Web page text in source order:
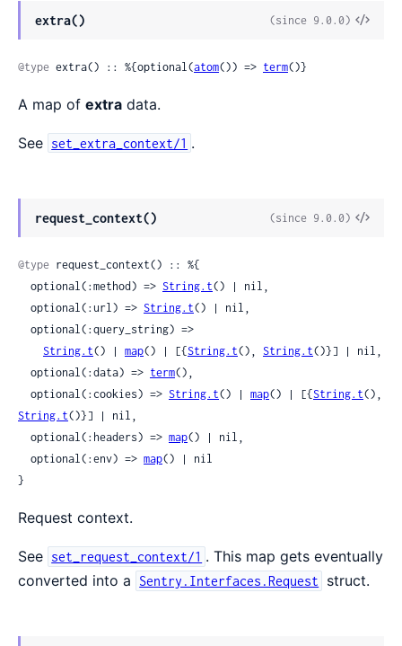
extra()
View
(since 9.0.0)
@type extra() :: %{optional(atom()) => term()}
A map of extra data.
See set_extra_context/1 .
request_context()
View
(since 9.0.0)
@type request_context() :: %{
  optional(:method) =>
String.t() | nil,
  optional(:url) =>
String.t() | nil,
String.t() | map() | [{String.t(), String.t()}] | nil,
  optional(:data) =>
term(),
  optional(:cookies) =>
String.t() | map() | [{String.t
String.t()}] | nil,
  optional(:headers) =>
map() | nil,
  optional(:env) =>
map() | nil
}
Request context.
See set_request_context/1 . This map gets eventually
converted into a
Sentry.Interfaces.Request struct.